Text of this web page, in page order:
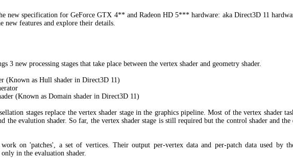
new specification for GeForce GTX 4** and Radeon HD 5*** hardware: aka Direct3D 11
new features and explore their details.
3 new processing stages that take place between the vertex shader and geometry shader.
(Known as Hull shader in Direct3D 11)
(Known as Domain shader in Direct3D 11)
stages replace the vertex shader stage in the graphics pipeline. Most of the vertex shader
the evalution shader. So far, the vertex shader stage is still required but the control shader and the
work on 'patches', a set of vertices. Their output per-vertex data and per-patch data used by
only in the evaluation shader.